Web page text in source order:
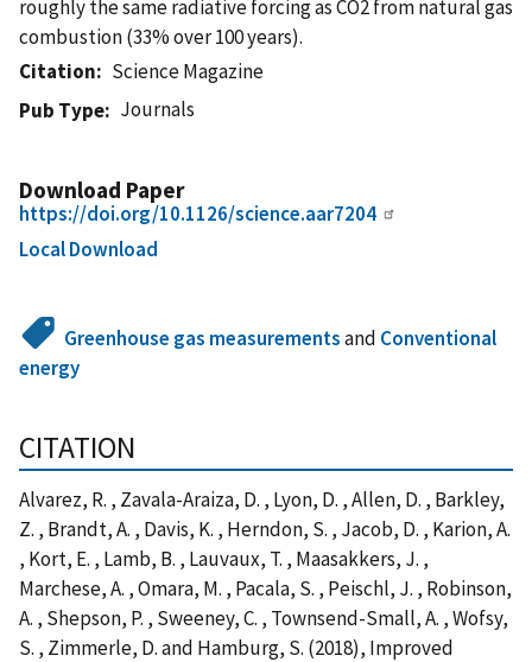
roughly the same radiative forcing as CO2 from natural gas
combustion (33% over 100 years).
Citation
Science Magazine
Pub Type
Journals
Download Paper
https://doi.org/10.1126/science.aar7204
Local Download
Greenhouse gas measurementsand Conventional
energy
CITATION
Alvarez, R. , Zavala-Araiza, D. , Lyon, D. , Allen, D. , Barkley,
Z. , Brandt, A. , Davis, K. , Herndon, S. , Jacob, D. , Karion, A.
, Kort, E. , Lamb, B. , Lauvaux, T. , Maasakkers, J. ,
Marchese, A. , Omara, M. , Pacala, S. , Peischl, J. , Robinson,
A. , Shepson, P. , Sweeney, C. , Townsend-Small, A. , Wofsy,
S. , Zimmerle, D. and Hamburg, S. (2018), Improved